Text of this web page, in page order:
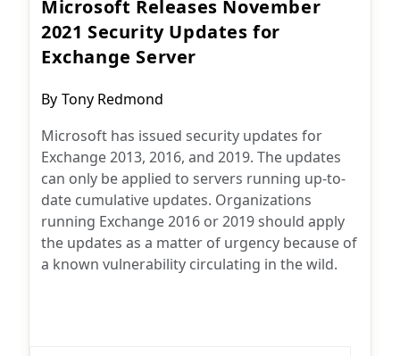
Microsoft Releases November
2021 Security Updates for
Exchange Server
Post
By Tony Redmond
Microsoft has issued security updates for
Exchange 2013, 2016, and 2019. The updates
can only be applied to servers running up-to-
date cumulative updates. Organizations
running Exchange 2016 or 2019 should apply
the updates as a matter of urgency because of
a known vulnerability circulating in the wild.